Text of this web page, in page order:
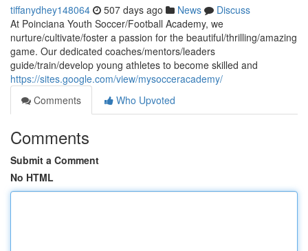
tiffanydhey148064 507 days ago News
Discuss
At Poinciana Youth Soccer/Football Academy, we
nurture/cultivate/foster a passion for the beautiful/thrilling/amazing
game. Our dedicated coaches/mentors/leaders
guide/train/develop young athletes to become skilled and
https://sites.google.com/view/mysocceracademy/
Comments
Who Upvoted
Comments
Submit a Comment
No HTML